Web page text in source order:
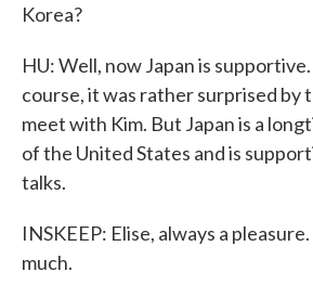
Korea?
HU: Well, now Japan is
course, it was rather surprised by
meet with Kim. But Japan is a
of the United States and is
talks.
INSKEEP: Elise, always a
much.